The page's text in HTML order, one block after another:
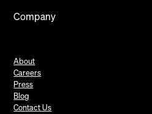
Company
About
Careers
Press
Blog
Contact Us